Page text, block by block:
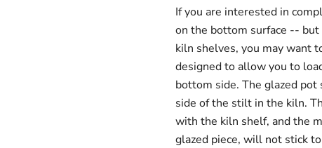
If you are interested in
on the bottom surface --
kiln shelves, you may want
designed to allow you to
bottom side. The glazed
side of the stilt in the kiln.
with the kiln shelf, and the
glazed piece, will not stick